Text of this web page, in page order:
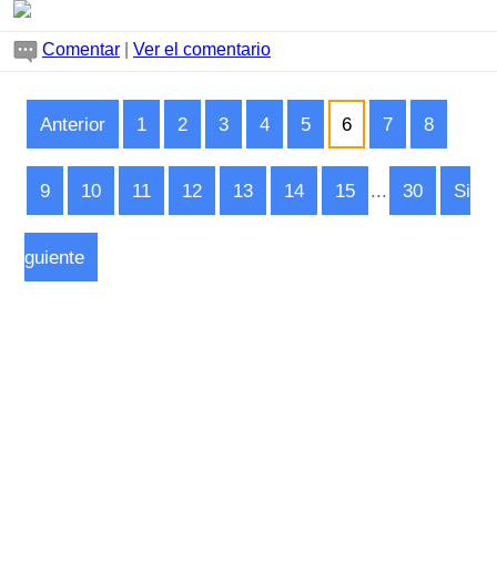
Comentar Ver el comentario
Anterior 1 2 3 4 5 6 7 8
9 10 11 12 13 14 15 ... 30 Si
guiente